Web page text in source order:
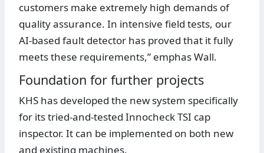
customers make extremely high demands of
quality assurance. In intensive field tests, our
AI-based fault detector has proved that it fully
meets these requirements,” emphas Wall.
Foundation for further projects
KHS has developed the new system specifically
for its tried-and-tested Innocheck TSI cap
inspector. It can be implemented on both new
and existing machines.